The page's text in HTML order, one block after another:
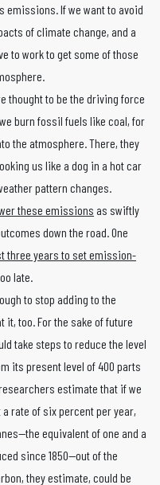
emissions. If we want to avoid
of climate change, and a
to work to get some of those
thought to be the driving force
we burn fossil fuels like coal, for
the atmosphere. There, they
us like a dog in a hot car
pattern changes.
these emissions as swiftly
down the road. One
three years to set emission-
late.
to stop adding to the
it, too. For the sake of future
take steps to reduce the level
its present level of 400 parts
estimate that if we
rate of six percent per year,
equivalent of one and a
since 1850—out of the
they estimate, could be